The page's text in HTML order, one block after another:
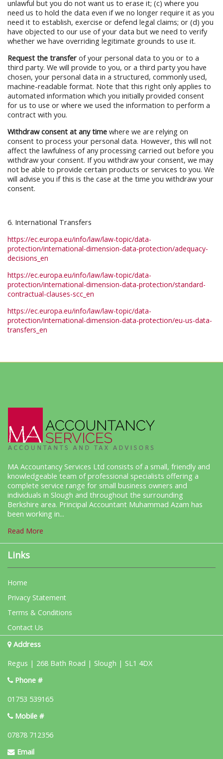
unlawful but you do not want us to erase it; (c) where you
need us to hold the data even if we no longer require it as you
need it to establish, exercise or defend legal claims; or (d) you
have objected to our use of your data but we need to verify
whether we have overriding legitimate grounds to use it.
Request the transfer of your personal data to you or to a
third party. We will provide to you, or a third party you have
chosen, your personal data in a structured, commonly used,
machine-readable format. Note that this right only applies to
automated information which you initially provided consent
for us to use or where we used the information to perform a
contract with you.
Withdraw consent at any time where we are relying on
consent to process your personal data. However, this will not
affect the lawfulness of any processing carried out before you
withdraw your consent. If you withdraw your consent, we may
not be able to provide certain products or services to you. We
will advise you if this is the case at the time you withdraw your
consent.
6. International Transfers
https://ec.europa.eu/info/law/law-topic/data-
protection/international-dimension-data-protection/adequacy-
decisions_en
https://ec.europa.eu/info/law/law-topic/data-
protection/international-dimension-data-protection/standard-
contractual-clauses-scc_en
https://ec.europa.eu/info/law/law-topic/data-
protection/international-dimension-data-protection/eu-us-data-
transfers_en
MA Accountancy Services Ltd consists of a small, friendly and
knowledgeable team of professional specialists offering a
complete service range for small business owners and
individuals in Slough and throughout the surrounding
Berkshire area. Principal Accountant Muhammad Azam has
been working in...
Read More
Links
Home
Privacy Statement
Terms & Conditions
Contact Us
Address
Regus | 268 Bath Road | Slough | SL1 4DX
Phone #
01753 539165
Mobile #
07878 712356
Email